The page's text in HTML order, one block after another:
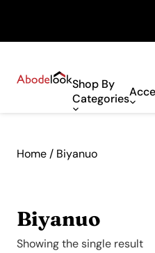
Shop By
Categories
Home / Biyanuo
Biyanuo
Showing the single result